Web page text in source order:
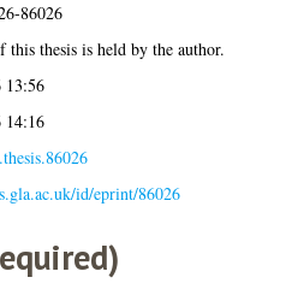
86026
this thesis is held by the author.
13:56
14:16
id/eprint/86026